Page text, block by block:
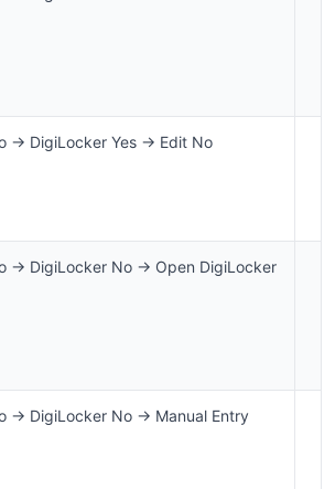
→ DigiLocker Yes → Edit No
→ DigiLocker No → Open DigiLocker
→ DigiLocker No → Manual Entry